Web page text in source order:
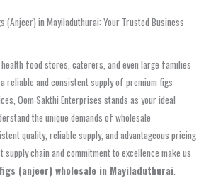
(Anjeer) in Mayiladuthurai: Your Trusted Business
food stores, caterers, and even large families
reliable and consistent supply of premium figs
Oom Sakthi Enterprises stands as your ideal
the unique demands of wholesale
quality, reliable supply, and advantageous pricing
chain and commitment to excellence make us
figs (anjeer) wholesale in Mayiladuthurai